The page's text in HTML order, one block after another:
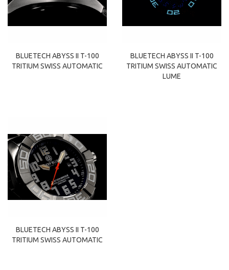
BLUETECH ABYSS II T-100
TRITIUM SWISS AUTOMATIC
BLUETECH ABYSS II T-100
TRITIUM SWISS AUTOMATIC
LUME
BLUETECH ABYSS II T-100
TRITIUM SWISS AUTOMATIC